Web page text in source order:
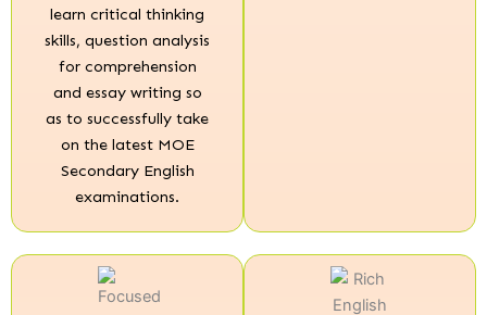
learn critical thinking
skills, question analysis
for comprehension
and essay writing so
as to successfully take
on the latest MOE
Secondary English
examinations.